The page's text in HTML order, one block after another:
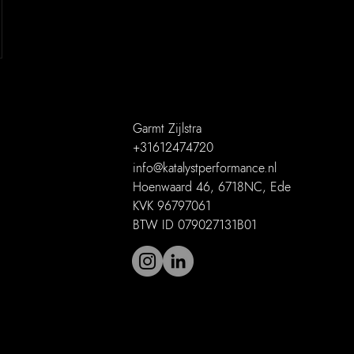
Garmt Zijlstra
+31612474720
info@katalystperformance.nl
Hoenwaard 46, 6718NC, Ede
KVK 96797061
BTW ID 079027131B01